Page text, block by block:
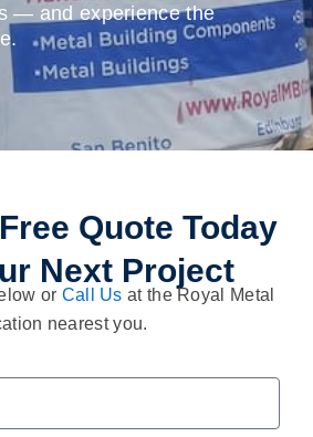
— and experience the
Quote Today
Next Project
or Call Us at the Royal Metal
nearest you.